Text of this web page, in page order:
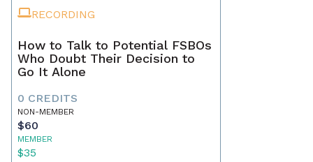
RECORDING
How to Talk to Potential FSBOs
Who Doubt Their Decision to
Go It Alone
0 CREDITS
NON-MEMBER
$60
MEMBER
$35